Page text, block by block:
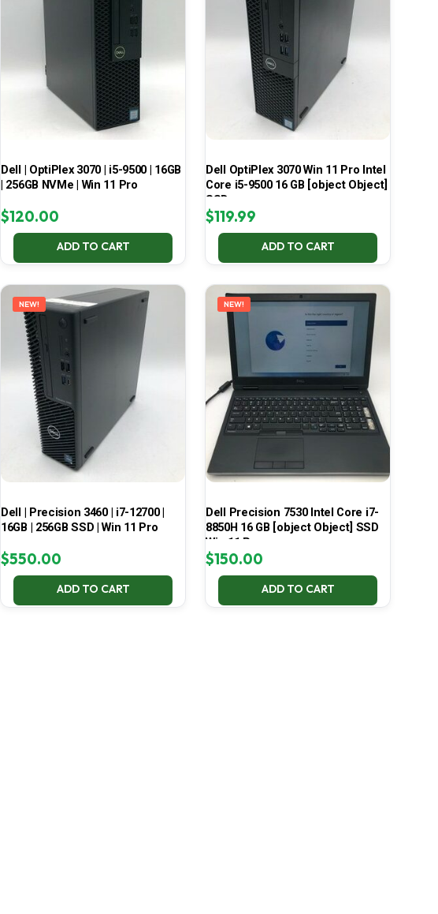
Dell | OptiPlex 3070 | i5-9500 | 16GB
| 256GB NVMe | Win 11 Pro
$120.00
ADD TO CART
Dell OptiPlex 3070 Win 11 Pro Intel
Core i5-9500 16 GB [object Object]
SSD
$119.99
ADD TO CART
NEW!
Dell | Precision 3460 | i7-12700 |
16GB | 256GB SSD | Win 11 Pro
$550.00
ADD TO CART
NEW!
Dell Precision 7530 Intel Core i7-
8850H 16 GB [object Object] SSD
Win 11 Pro
$150.00
ADD TO CART